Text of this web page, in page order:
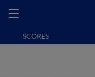
SCORES